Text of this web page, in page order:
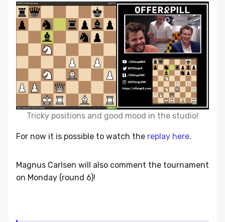
Tricky positions and good mood in the studio!
For now it is possible to watch the replay here.
Magnus Carlsen will also comment the tournament
on Monday (round 6)!